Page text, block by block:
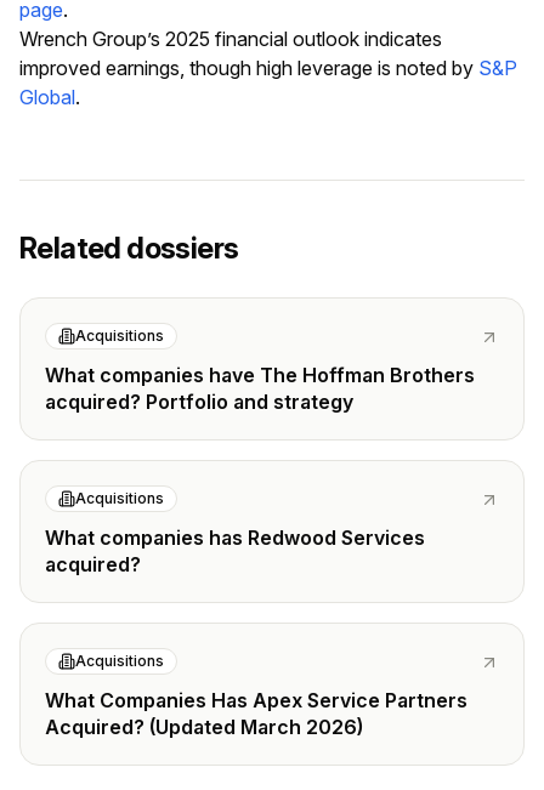
page.
Wrench Group’s 2025 financial outlook indicates
improved earnings, though high leverage is noted by S&P
Global.
Related dossiers
Acquisitions
What companies have The Hoffman Brothers
acquired? Portfolio and strategy
Acquisitions
What companies has Redwood Services
acquired?
Acquisitions
What Companies Has Apex Service Partners
Acquired? (Updated March 2026)